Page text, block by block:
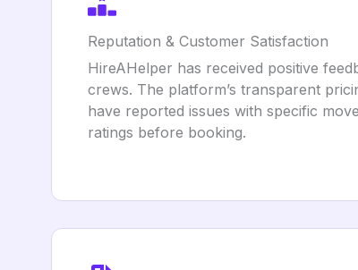
Reputation & Customer Satisfaction
HireAHelper has received positive
crews. The platform’s transparent
have reported issues with specific
ratings before booking.